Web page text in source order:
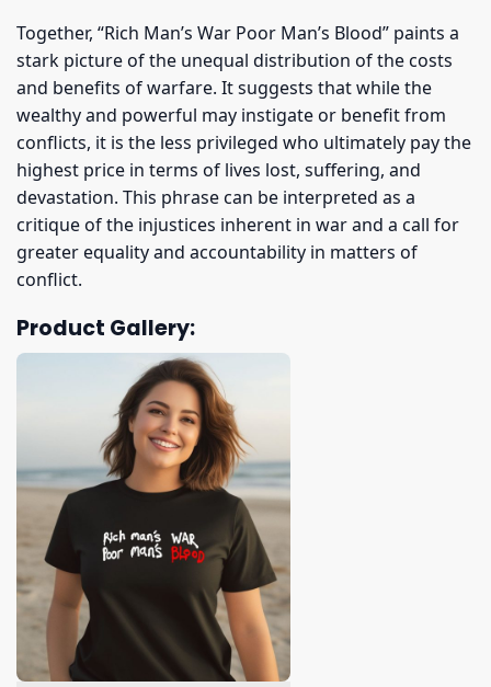
Together, “Rich Man’s War Poor Man’s Blood” paints a
stark picture of the unequal distribution of the costs
and benefits of warfare. It suggests that while the
wealthy and powerful may instigate or benefit from
conflicts, it is the less privileged who ultimately pay the
highest price in terms of lives lost, suffering, and
devastation. This phrase can be interpreted as a
critique of the injustices inherent in war and a call for
greater equality and accountability in matters of
conflict.
Product Gallery: